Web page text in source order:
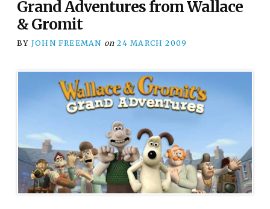
Grand Adventures from Wallace
& Gromit
BY JOHN FREEMAN on 24 MARCH 2009